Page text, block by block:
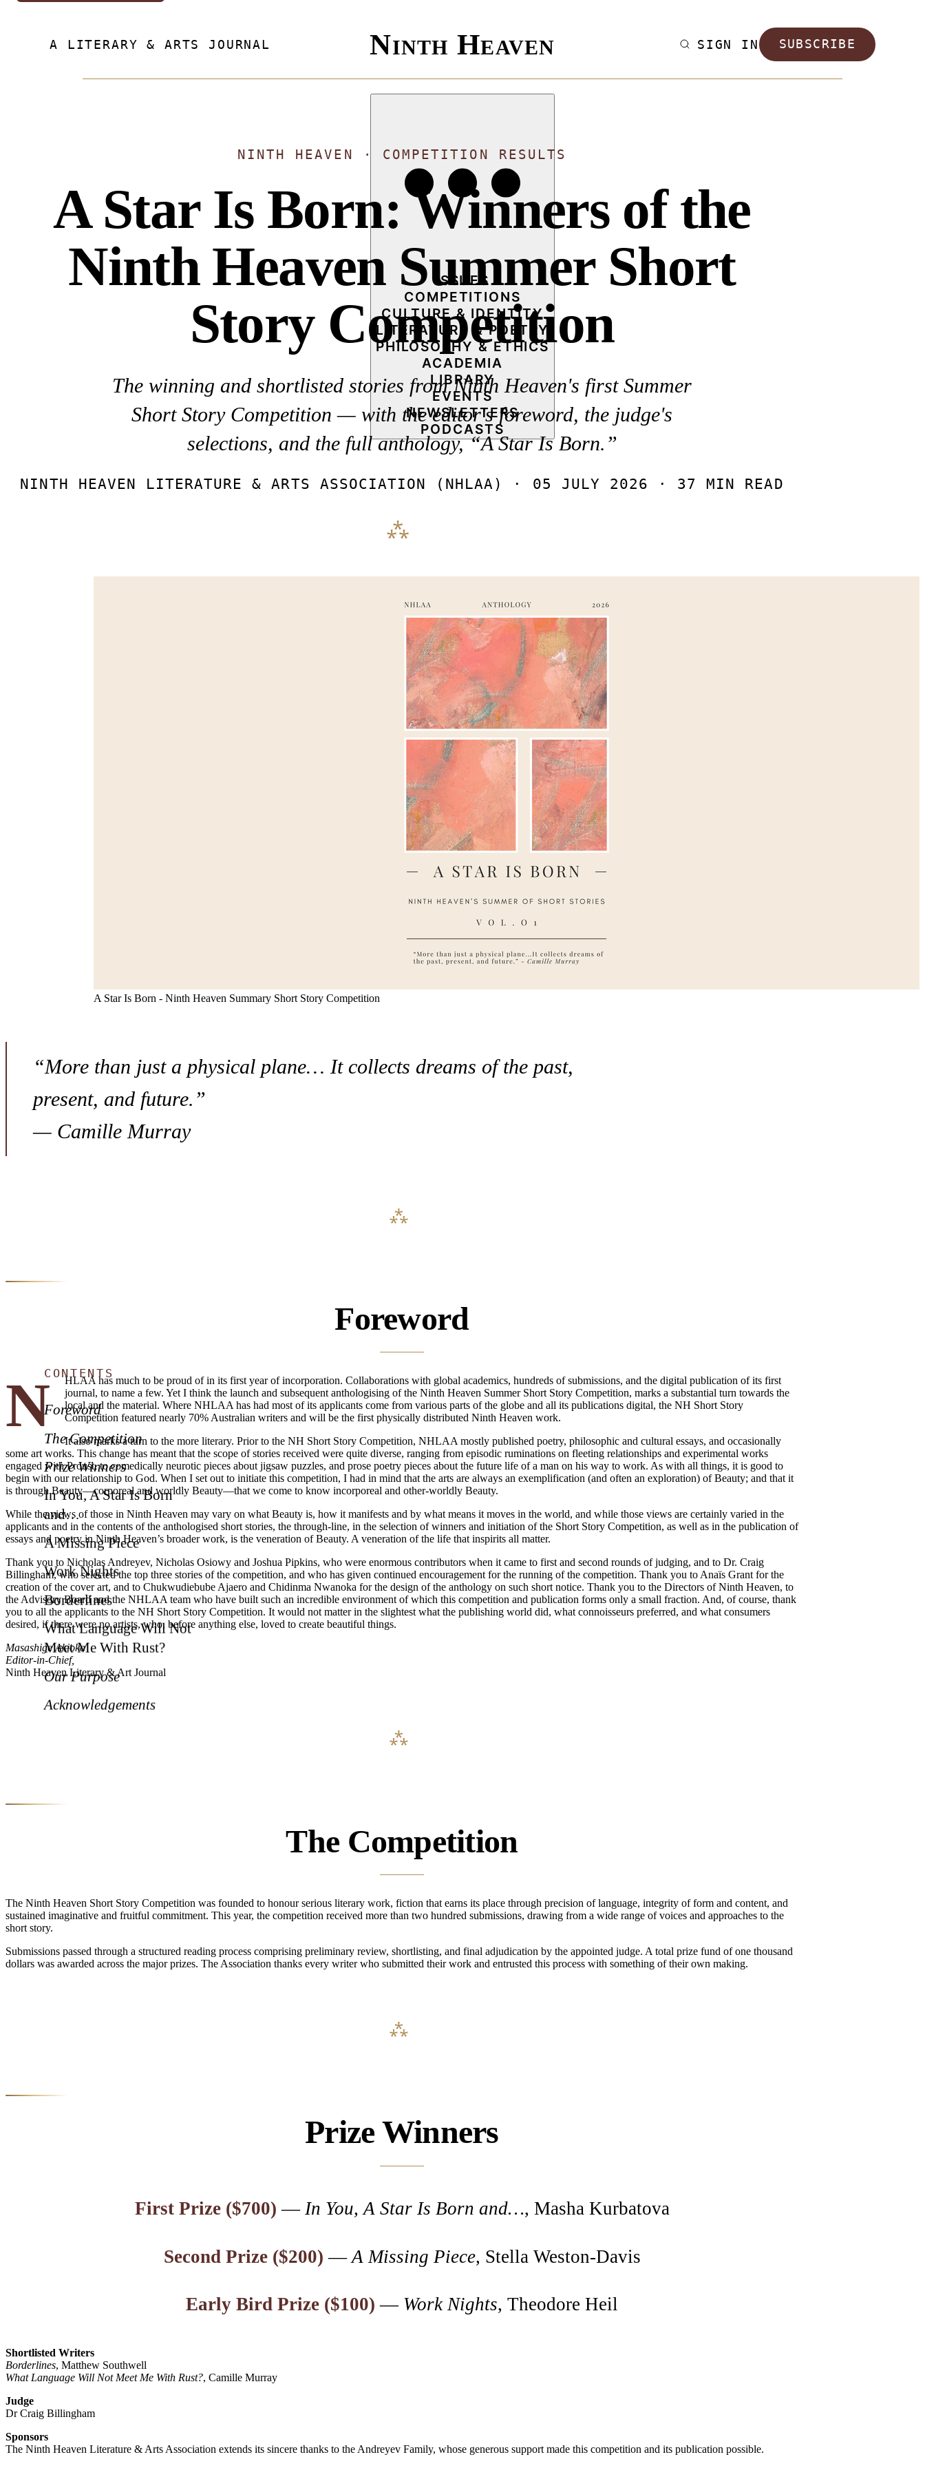
A LITERARY & ARTS JOURNAL Ninth Heaven SIGN IN SUBSCRIBE
ISSUES
COMPETITIONS
CULTURE & IDENTITY
LITERATURE & POETRY
PHILOSOPHY & ETHICS
ACADEMIA
LIBRARY
EVENTS
NEWSLETTERS
PODCASTS
NINTH HEAVEN · COMPETITION RESULTS
A Star Is Born: Winners of the
Ninth Heaven Summer Short
Story Competition
The winning and shortlisted stories from Ninth Heaven's first Summer
Short Story Competition — with the editor's foreword, the judge's
selections, and the full anthology, “A Star Is Born.”
NINTH HEAVEN LITERATURE & ARTS ASSOCIATION (NHLAA) · 05 JULY 2026 · 37 MIN READ
⁂
A Star Is Born - Ninth Heaven Summary Short Story Competition
CONTENTS
Foreword
The Competition
Prize Winners
In You, A Star Is Born
and…
A Missing Piece
Work Nights
Borderlines
What Language Will Not
Meet Me With Rust?
Our Purpose
Acknowledgements
“More than just a physical plane… It collects dreams of the past,
present, and future.”
— Camille Murray
Foreword
N
HLAA has much to be proud of in its first year of incorporation. Collaborations with global academics, hundreds of submissions, and the digital publication of its first
journal, to name a few. Yet I think the launch and subsequent anthologising of the Ninth Heaven Summer Short Story Competition, marks a substantial turn towards the
local and the material. Where NHLAA has had most of its applicants come from various parts of the globe and all its publications digital, the NH Short Story
Competition featured nearly 70% Australian writers and will be the first physically distributed Ninth Heaven work.
It also marks a turn to the more literary. Prior to the NH Short Story Competition, NHLAA mostly published poetry, philosophic and cultural essays, and occasionally
some art works. This change has meant that the scope of stories received were quite diverse, ranging from episodic ruminations on fleeting relationships and experimental works
engaged with Proust, to comedically neurotic pieces about jigsaw puzzles, and prose poetry pieces about the future life of a man on his way to work. As with all things, it is good to
begin with our relationship to God. When I set out to initiate this competition, I had in mind that the arts are always an exemplification (and often an exploration) of Beauty; and that it
is through Beauty—corporeal and worldly Beauty—that we come to know incorporeal and other-worldly Beauty.
While the views of those in Ninth Heaven may vary on what Beauty is, how it manifests and by what means it moves in the world, and while those views are certainly varied in the
applicants and in the contents of the anthologised short stories, the through-line, in the selection of winners and initiation of the Short Story Competition, as well as in the publication of
essays and poetry in Ninth Heaven’s broader work, is the veneration of Beauty. A veneration of the life that inspirits all matter.
Thank you to Nicholas Andreyev, Nicholas Osiowy and Joshua Pipkins, who were enormous contributors when it came to first and second rounds of judging, and to Dr. Craig
Billingham, who selected the top three stories of the competition, and who has given continued encouragement for the running of the competition. Thank you to Anaïs Grant for the
creation of the cover art, and to Chukwudiebube Ajaero and Chidinma Nwanoka for the design of the anthology on such short notice. Thank you to the Directors of Ninth Heaven, to
the Advisory Board and the NHLAA team who have built such an incredible environment of which this competition and publication forms only a small fraction. And, of course, thank
you to all the applicants to the NH Short Story Competition. It would not matter in the slightest what the publishing world did, what connoisseurs preferred, and what consumers
desired, if there were no artists, who, before anything else, loved to create beautiful things.
Masashige Akioka
Editor-in-Chief,
Ninth Heaven Literary & Art Journal
The Competition
The Ninth Heaven Short Story Competition was founded to honour serious literary work, fiction that earns its place through precision of language, integrity of form and content, and
sustained imaginative and fruitful commitment. This year, the competition received more than two hundred submissions, drawing from a wide range of voices and approaches to the
short story.
Submissions passed through a structured reading process comprising preliminary review, shortlisting, and final adjudication by the appointed judge. A total prize fund of one thousand
dollars was awarded across the major prizes. The Association thanks every writer who submitted their work and entrusted this process with something of their own making.
Prize Winners
First Prize ($700) — In You, A Star Is Born and…, Masha Kurbatova
Second Prize ($200) — A Missing Piece, Stella Weston-Davis
Early Bird Prize ($100) — Work Nights, Theodore Heil
Shortlisted Writers
Borderlines, Matthew Southwell
What Language Will Not Meet Me With Rust?, Camille Murray
Judge
Dr Craig Billingham
Sponsors
The Ninth Heaven Literature & Arts Association extends its sincere thanks to the Andreyev Family, whose generous support made this competition and its publication possible.